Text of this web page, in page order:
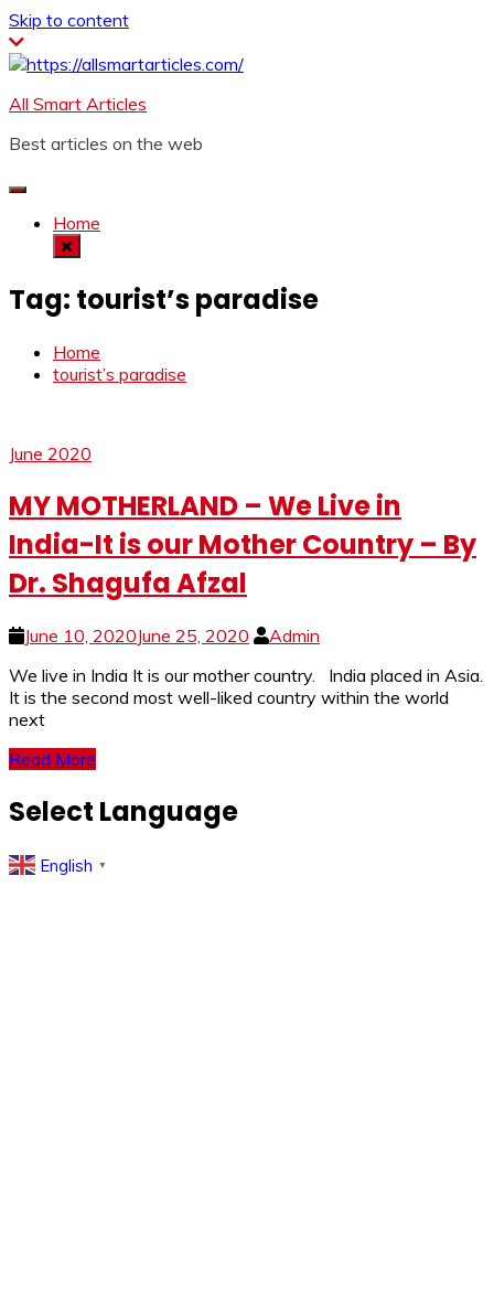
Skip to content
All Smart Articles
Best articles on the web
Home
Tag: tourist’s paradise
Home
tourist’s paradise
June 2020
MY MOTHERLAND – We Live in
India-It is our Mother Country – By
Dr. Shagufa Afzal
June 10, 2020June 25, 2020
Admin
We live in India It is our mother country. India placed in Asia.
It is the second most well-liked country within the world
next
Read More
Select Language
English ▼